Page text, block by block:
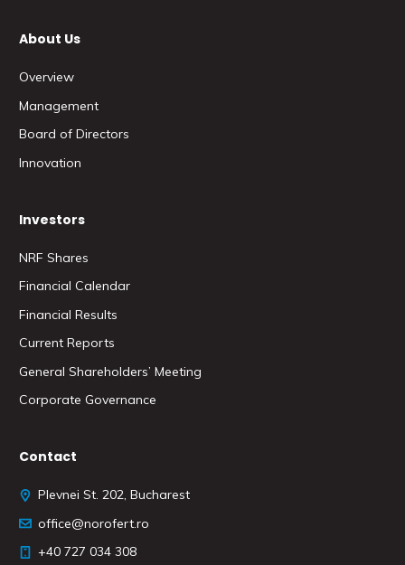
About Us
Overview
Management
Board of Directors
Innovation
Investors
NRF Shares
Financial Calendar
Financial Results
Current Reports
General Shareholders’ Meeting
Corporate Governance
Contact
Plevnei St. 202, Bucharest
office@norofert.ro
+40 727 034 308